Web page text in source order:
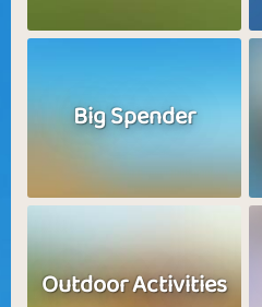
Big Spender
Outdoor Activities